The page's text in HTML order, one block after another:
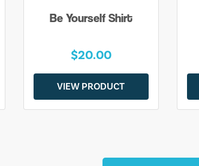
Be Yourself Shirt
$20.00
VIEW PRODUCT